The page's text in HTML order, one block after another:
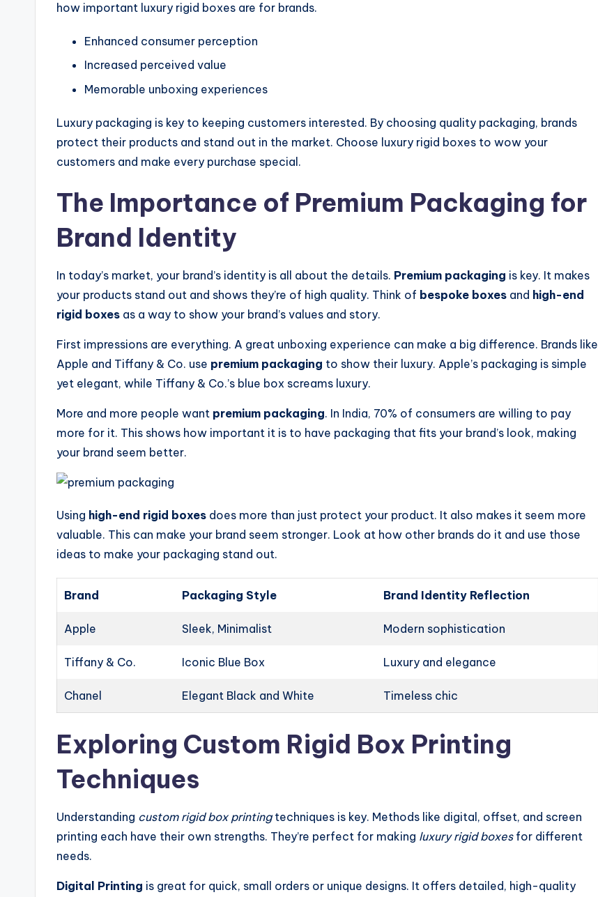
how important luxury rigid boxes are for brands.
Enhanced consumer perception
Increased perceived value
Memorable unboxing experiences
Luxury packaging is key to keeping customers interested. By choosing quality packaging, brands
protect their products and stand out in the market. Choose luxury rigid boxes to wow your
customers and make every purchase special.
The Importance of Premium Packaging for
Brand Identity
In today’s market, your brand’s identity is all about the details. Premium packaging is key. It makes
your products stand out and shows they’re of high quality. Think of bespoke boxes and high-end
rigid boxes as a way to show your brand’s values and story.
First impressions are everything. A great unboxing experience can make a big difference. Brands like
Apple and Tiffany & Co. use premium packaging to show their luxury. Apple’s packaging is simple
yet elegant, while Tiffany & Co.’s blue box screams luxury.
More and more people want premium packaging. In India, 70% of consumers are willing to pay
more for it. This shows how important it is to have packaging that fits your brand’s look, making
your brand seem better.
Using high-end rigid boxes does more than just protect your product. It also makes it seem more
valuable. This can make your brand seem stronger. Look at how other brands do it and use those
ideas to make your packaging stand out.
Brand Packaging Style Brand Identity Reflection
Apple Sleek, Minimalist Modern sophistication
Tiffany & Co. Iconic Blue Box Luxury and elegance
Chanel Elegant Black and White Timeless chic
Exploring Custom Rigid Box Printing
Techniques
Understanding custom rigid box printingtechniques is key. Methods like digital, offset, and screen
printing each have their own strengths. They’re perfect for making luxury rigid boxesfor different
needs.
Digital Printing is great for quick, small orders or unique designs. It offers detailed, high-quality